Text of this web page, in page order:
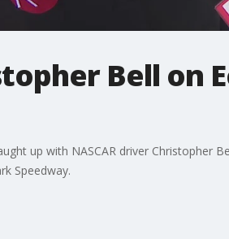
Bell on
up with NASCAR driver
Speedway.